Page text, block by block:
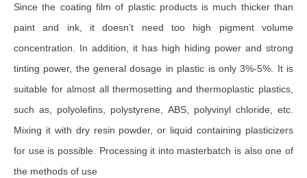
Since the coating film of plastic products is much thicker than
paint and ink, it doesn’t need too high pigment volume
concentration. In addition, it has high hiding power and strong
tinting power, the general dosage in plastic is only 3%-5%. It is
suitable for almost all thermosetting and thermoplastic plastics,
such as, polyolefins, polystyrene, ABS, polyvinyl chloride, etc.
Mixing it with dry resin powder, or liquid containing plasticizers
for use is possible. Processing it into masterbatch is also one of
the methods of use